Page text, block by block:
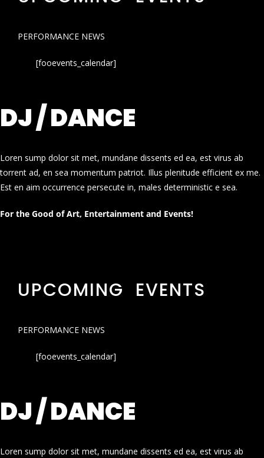
PERFORMANCE NEWS
[fooevents_calendar]
DJ / DANCE
Loren sump dolor sit met, mundane dissents ed ea, est virus ab
torrent ad, en sea momentum patriot. Illus plenitude efficient ex me.
Est en aim occurrence persecute in, males deterministic e sea.
For the Good of Art, Entertainment and Events!
UPCOMING EVENTS
PERFORMANCE NEWS
[fooevents_calendar]
DJ / DANCE
Loren sump dolor sit met, mundane dissents ed ea, est virus ab